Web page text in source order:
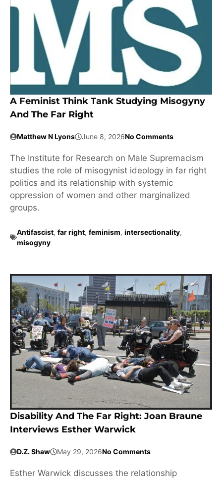
A Feminist Think Tank Studying Misogyny
And The Far Right
Matthew N Lyons June 8, 2026No Comments
The Institute for Research on Male Supremacism
studies the role of misogynist ideology in far right
politics and its relationship with systemic
oppression of women and other marginalized
groups.
Antifascist, far right, feminism, intersectionality,
misogyny
Disability And The Far Right: Joan Braune
Interviews Esther Warwick
D.Z. Shaw May 29, 2026No Comments
Esther Warwick discusses the relationship